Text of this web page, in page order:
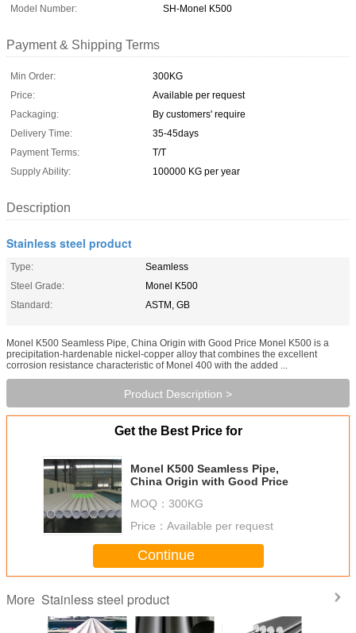
Model Number:
SH-Monel K500
Payment & Shipping Terms
Min Order:
300KG
Price:
Available per request
Packaging:
By customers' require
Delivery Time:
35-45days
Payment Terms:
T/T
Supply Ability:
100000 KG per year
Description
Stainless steel product
Type:
Seamless
Steel Grade:
Monel K500
Standard:
ASTM, GB
Monel K500 Seamless Pipe, China Origin with Good Price Monel K500 is a
precipitation-hardenable nickel-copper alloy that combines the excellent
corrosion resistance characteristic of Monel 400 with the added ...
Product Description >
Get the Best Price for
Monel K500 Seamless Pipe,
China Origin with Good Price
MOQ： 300KG
Price： Available per request
Continue
More Stainless steel product